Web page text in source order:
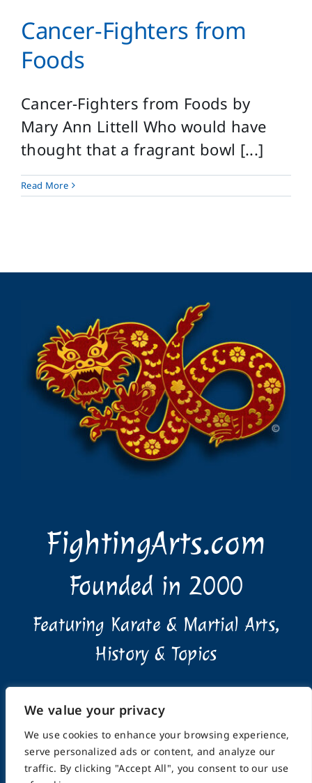
We value your privacy
We use cookies to enhance your browsing experience,
serve personalized ads or content, and analyze our
traffic. By clicking "Accept All", you consent to our use
Cancer-Fighters from
Foods
Cancer-Fighters from Foods by
Mary Ann Littell Who would have
thought that a fragrant bowl [...]
Read More
FightingArts.com
Founded in 2000
Featuring Karate & Martial Arts,
History & Topics
Home About Submissions Advertising Info
Privacy Policy Terms of Use Feedback Support